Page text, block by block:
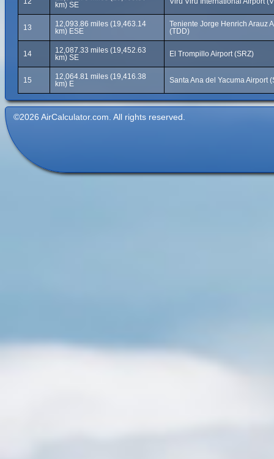
km) SE
13
12,093.86 miles (19,463.14
km) ESE
Teniente Jorge Henrich Arauz
(TDD)
14
12,087.33 miles (19,452.63
km) SE
El Trompillo Airport (SRZ)
15
12,064.81 miles (19,416.38
km) E
Santa Ana del Yacuma Airport
©2026 AirCalculator.com. All rights reserved.